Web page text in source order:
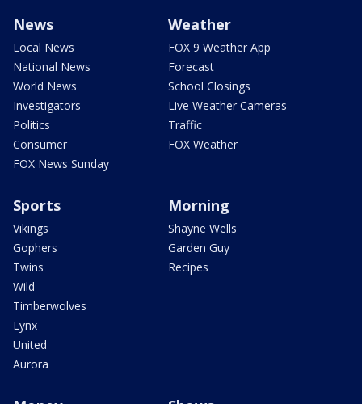
News
Local News
National News
World News
Investigators
Politics
Consumer
FOX News Sunday
Weather
FOX 9 Weather App
Forecast
School Closings
Live Weather Cameras
Traffic
FOX Weather
Sports
Vikings
Gophers
Twins
Wild
Timberwolves
Lynx
United
Aurora
Morning
Shayne Wells
Garden Guy
Recipes